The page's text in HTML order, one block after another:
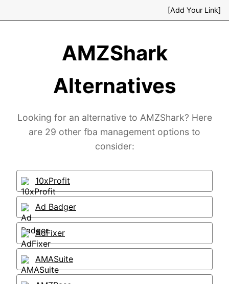
[Add Your Link]
AMZShark
Alternatives
Looking for an alternative to AMZShark? Here
are 29 other fba management options to
consider:
10xProfit
Ad Badger
AdFixer
AMASuite